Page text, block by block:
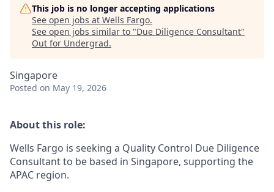
This job is no longer accepting applications
See open jobs at Wells Fargo.
See open jobs similar to "Due Diligence Consultant"
Out for Undergrad.
Singapore
Posted on May 19, 2026
About this role:
Wells Fargo is seeking a Quality Control Due Diligence
Consultant to be based in Singapore, supporting the
APAC region.